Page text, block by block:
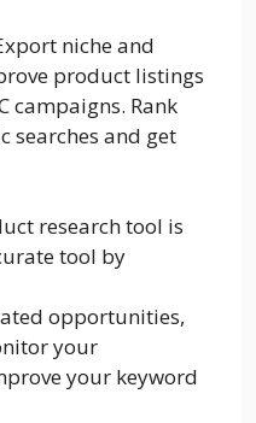
niche and
product listings
campaigns. Rank
searches and get
research tool is
tool by
opportunities,
your
your keyword